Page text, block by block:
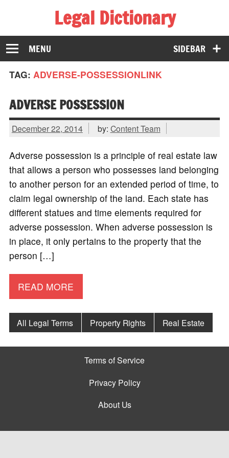
Legal Dictionary
The Law Dictionary for Everyone
SIDEBAR
MENU
TAG: ADVERSE-POSSESSIONLINK
ADVERSE POSSESSION
December 22, 2014 by: Content Team
Adverse possession is a principle of real estate law
that allows a person who possesses land belonging
to another person for an extended period of time, to
claim legal ownership of the land. Each state has
different statues and time elements required for
adverse possession. When adverse possession is
in place, it only pertains to the property that the
person […]
READ MORE
All Legal Terms Property Rights Real Estate
Terms of Service
Privacy Policy
About Us